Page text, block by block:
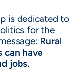
is dedicated to
for the
Rural
can have
jobs.